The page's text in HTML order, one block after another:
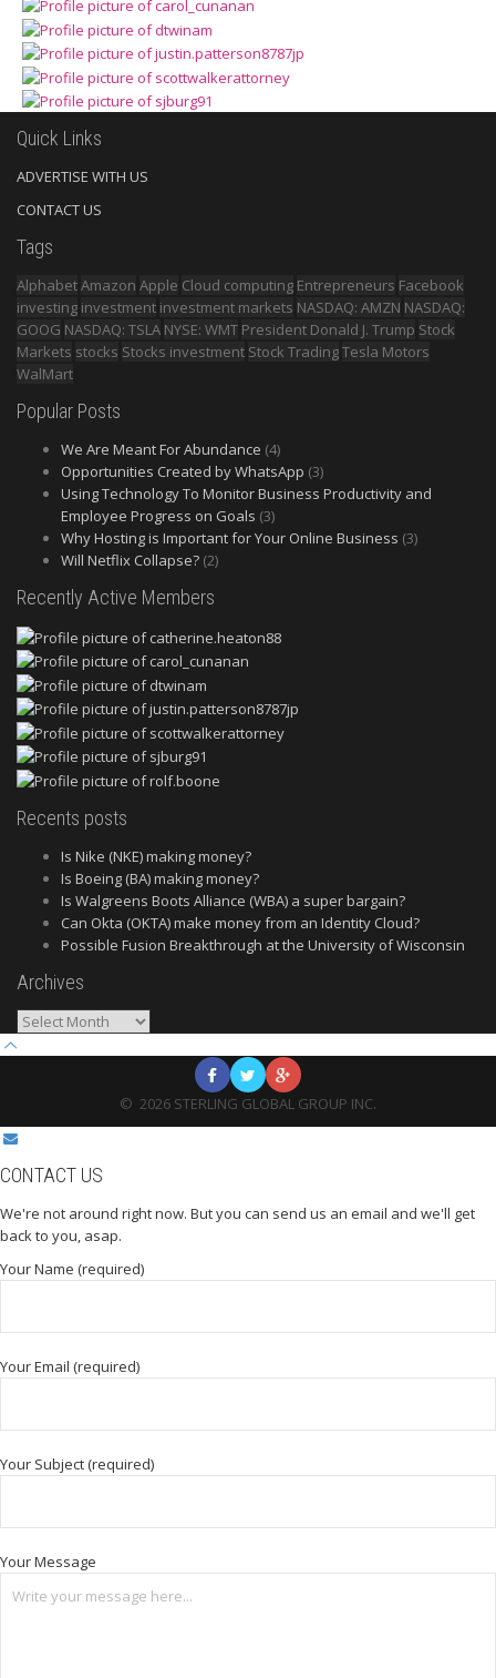
Quick Links
ADVERTISE WITH US
CONTACT US
Tags
AlphabetAmazon Apple Cloud computing Entrepreneurs Facebook
investing investment investment markets NASDAQ: AMZN NASDAQ:
GOOG NASDAQ: TSLA NYSE: WMT President Donald J. Trump Stock
Markets stocks Stocks investment Stock TradingTesla Motors
WalMart
Popular Posts
We Are Meant For Abundance (4)
Opportunities Created by WhatsApp (3)
Using Technology To Monitor Business Productivity and
Employee Progress on Goals (3)
Why Hosting is Important for Your Online Business (3)
Will Netflix Collapse? (2)
Recently Active Members
Recents posts
Is Nike (NKE) making money?
Is Boeing (BA) making money?
Is Walgreens Boots Alliance (WBA) a super bargain?
Can Okta (OKTA) make money from an Identity Cloud?
Possible Fusion Breakthrough at the University of Wisconsin
Archives
Archives
© 2026 STERLING GLOBAL GROUP INC.
CONTACT US
We're not around right now. But you can send us an email and we'll get
back to you, asap.
Your Name (required)
Your Email (required)
Your Subject (required)
Your Message